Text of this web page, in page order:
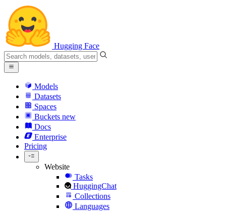
Hugging Face
Models
Datasets
Spaces
Buckets new
Docs
Enterprise
Pricing
Website
Tasks
HuggingChat
Collections
Languages